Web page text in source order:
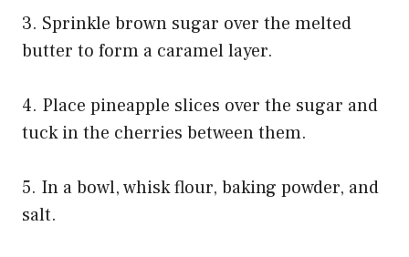
3. Sprinkle brown sugar over the melted
butter to form a caramel layer.
4. Place pineapple slices over the sugar and
tuck in the cherries between them.
5. In a bowl, whisk flour, baking powder, and
salt.